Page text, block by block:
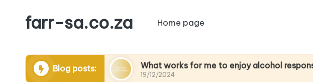
farr-sa.co.za Home page
Blog posts:
to drink What works for me to enjoy alcohol responsibly
19/12/2024